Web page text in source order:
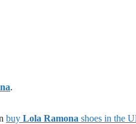
.
buy Lola Ramona shoes in the